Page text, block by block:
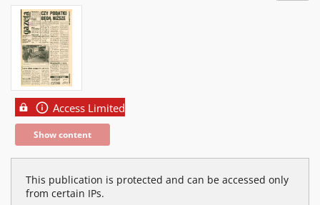
Access Limited
Show content
This publication is protected and can be accessed only
from certain IPs.